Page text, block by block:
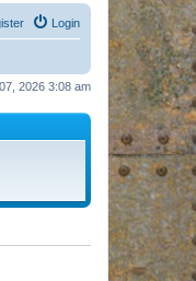
Login
2026 3:08 am